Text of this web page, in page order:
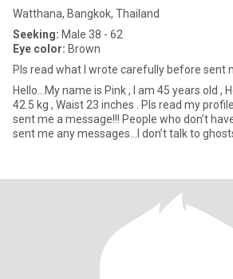
Watthana, Bangkok, Thailand
Seeking: Male 38 - 62
Eye color: Brown
Pls read what I wrote carefully before sent
Hello…My name is Pink , I am 45 years old , Height 156 cm . Weight
42.5 kg , Waist 23 inches . Pls read my profile carefully!!! Before
sent me a message!!! People who don’t have a profile picture don’t
sent me any messages…I don’t talk to